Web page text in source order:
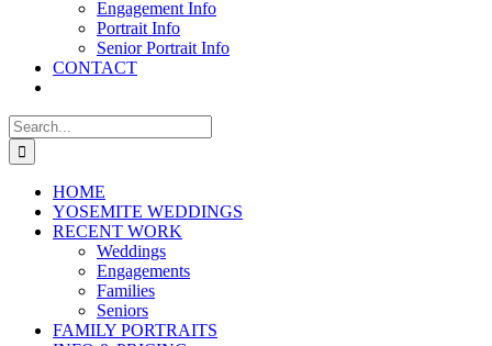
Engagement Info
Portrait Info
Senior Portrait Info
CONTACT
Search
for:
HOME
YOSEMITE WEDDINGS
RECENT WORK
Weddings
Engagements
Families
Seniors
FAMILY PORTRAITS